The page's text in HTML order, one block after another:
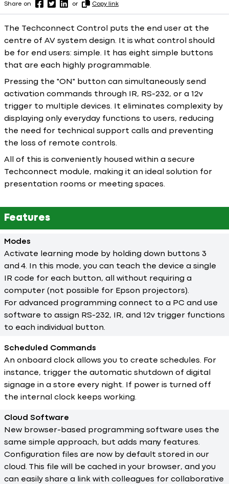
Share on or Copy link
The Techconnect Control puts the end user at the
centre of AV system design. It is what control should
be for end users: simple. It has eight simple buttons
that are each highly programmable.
Pressing the "ON" button can simultaneously send
activation commands through IR, RS-232, or a 12v
trigger to multiple devices. It eliminates complexity by
displaying only everyday functions to users, reducing
the need for technical support calls and preventing
the loss of remote controls.
All of this is conveniently housed within a secure
Techconnect module, making it an ideal solution for
presentation rooms or meeting spaces.
Features
Modes
Activate learning mode by holding down buttons 3
and 4. In this mode, you can teach the device a single
IR code for each button, all without requiring a
computer (not possible for Epson projectors).
For advanced programming connect to a PC and use
software to assign RS-232, IR, and 12v trigger functions
to each individual button.
Scheduled Commands
An onboard clock allows you to create schedules. For
instance, trigger the automatic shutdown of digital
signage in a store every night. If power is turned off
the internal clock keeps working.
Cloud Software
New browser-based programming software uses the
same simple approach, but adds many features.
Configuration files are now by default stored in our
cloud. This file will be cached in your browser, and you
can easily share a link with colleagues for collaborative